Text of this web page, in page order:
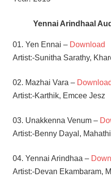
Yennai Arindhaal
01. Yen Ennai – Download
Artist:-Sunitha Sarathy,
02. Mazhai Vara – Download
Artist:-Karthik, Emcee Jesz
03. Unakkenna Venum –
Artist:-Benny Dayal, Mahathi
04. Yennai Arindhaa –
Artist:-Devan Ekambaram,